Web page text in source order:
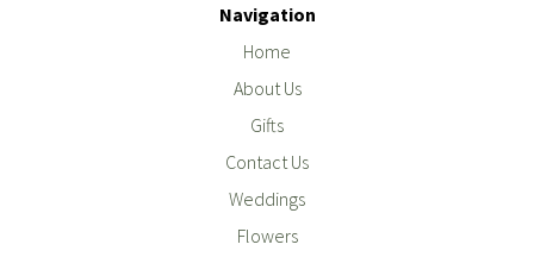
Navigation
Home
About Us
Gifts
Contact Us
Weddings
Flowers